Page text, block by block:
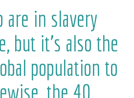
are in slavery
but it's also the
population to
the 40